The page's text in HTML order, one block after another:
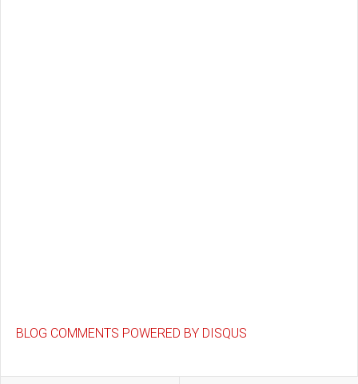
BLOG COMMENTS POWERED BY DISQUS